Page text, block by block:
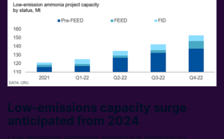
Low-emissions capacity surge
anticipated from 2024